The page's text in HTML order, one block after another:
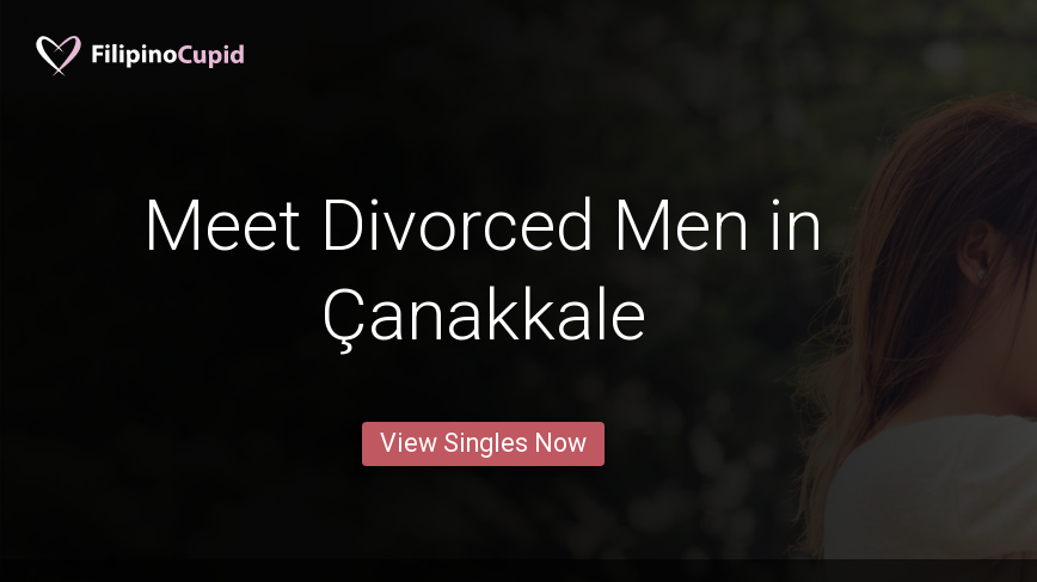
Meet Divorced Men in
Çanakkale
View Singles Now